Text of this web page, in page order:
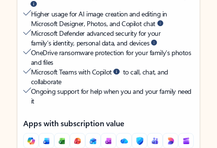
Higher usage for AI image creation and editing in
Microsoft Designer, Photos, and Copilot chat
Microsoft Defender advanced security for your
family’s identity, personal data, and devices
OneDrive ransomware protection for your family’s photos
and files
Microsoft Teams with Copilot
to call, chat, and
collaborate
Ongoing support for help when you and your family need
it
Apps with subscription value